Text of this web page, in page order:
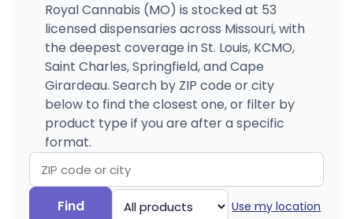
Royal Cannabis (MO) is stocked at 53
licensed dispensaries across Missouri, with
the deepest coverage in St. Louis, KCMO,
Saint Charles, Springfield, and Cape
Girardeau. Search by ZIP code or city
below to find the closest one, or filter by
product type if you are after a specific
format.
SearchFind
Filter
Use my location